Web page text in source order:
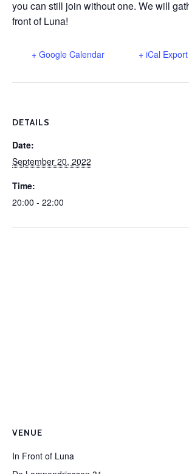
you can still join without one. We will
front of Luna!
+ Google Calendar + iCal Export
DETAILS
Date:
September 20, 2022
Time:
20:00 - 22:00
VENUE
In Front of Luna